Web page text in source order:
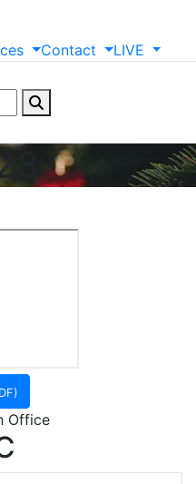
Contact LIVE
Office